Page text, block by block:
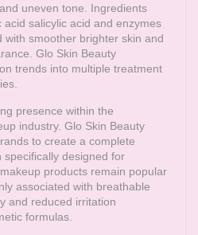
uneven tone. Ingredients
salicylic acid and enzymes
with smoother brighter skin and
Glo Skin Beauty
trends into multiple treatment
presence within the
industry. Glo Skin Beauty
to create a complete
specifically designed for
products remain popular
associated with breathable
and reduced irritation
formulas.